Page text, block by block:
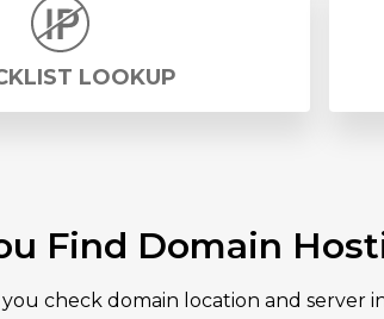
LOOKUP
Find Domain
check domain location and server